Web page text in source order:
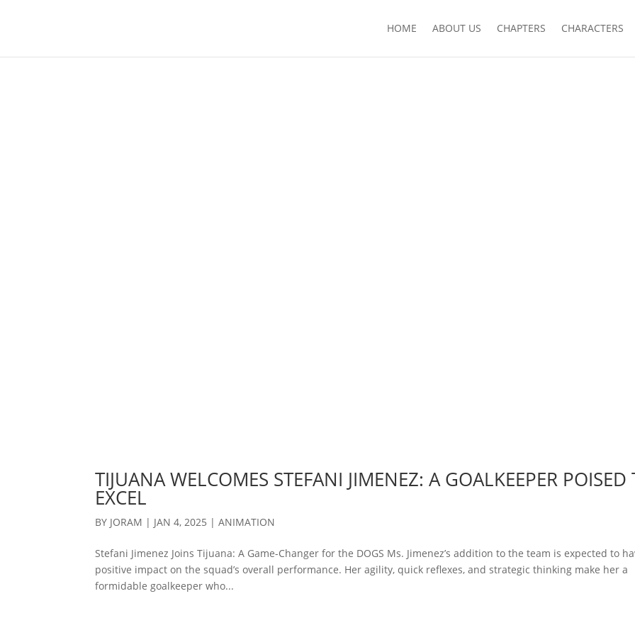
HOME ABOUT US CHAPTERS CHARACTERS
TIJUANA WELCOMES STEFANI JIMENEZ: A GOALKEEPER POISED
EXCEL
BY JORAM | JAN 4, 2025 |ANIMATION
Stefani Jimenez Joins Tijuana: A Game-Changer for the DOGS Ms. Jimenez’s addition to the team is expected to
positive impact on the squad’s overall performance. Her agility, quick reflexes, and strategic thinking make her a
formidable goalkeeper who...